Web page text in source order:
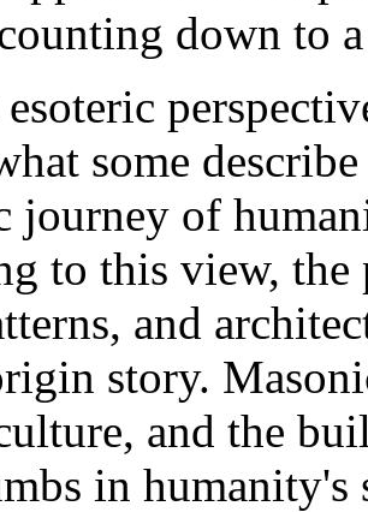
down to
some
journey of
to this view,
and
story.
and the
in humanity's